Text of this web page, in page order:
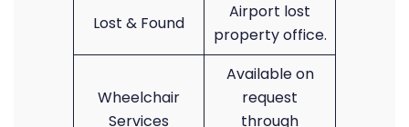
Lost & Found
Airport lost
property office.
Wheelchair
Services
Available on
request
through